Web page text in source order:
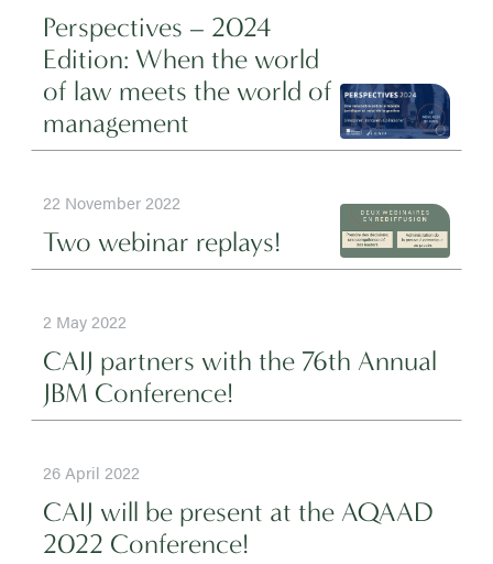
Perspectives – 2024
Edition: When the world
of law meets the world of
management
22 November 2022
Two webinar replays!
2 May 2022
CAIJ partners with the 76th Annual
JBM Conference!
26 April 2022
CAIJ will be present at the AQAAD
2022 Conference!